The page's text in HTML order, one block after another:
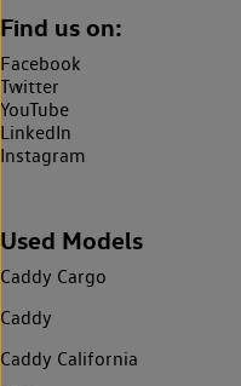
Find us on:
Facebook
Twitter
YouTube
LinkedIn
Instagram
Used Models
Caddy Cargo
Caddy
Caddy California